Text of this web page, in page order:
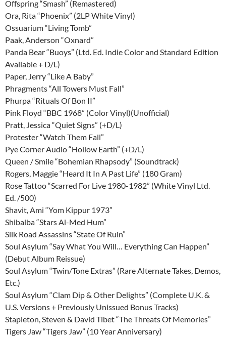
Offspring “Smash” (Remastered)
Ora, Rita “Phoenix” (2LP White Vinyl)
Ossuarium “Living Tomb”
Paak, Anderson “Oxnard”
Panda Bear “Buoys” (Ltd. Ed. Indie Color and Standard Edition
Available + D/L)
Paper, Jerry “Like A Baby”
Phragments “All Towers Must Fall”
Phurpa “Rituals Of Bon II”
Pink Floyd “BBC 1968” (Color Vinyl)(Unofficial)
Pratt, Jessica “Quiet Signs” (+D/L)
Protester “Watch Them Fall”
Pye Corner Audio “Hollow Earth” (+D/L)
Queen / Smile “Bohemian Rhapsody” (Soundtrack)
Rogers, Maggie “Heard It In A Past Life” (180 Gram)
Rose Tattoo “Scarred For Live 1980-1982” (White Vinyl Ltd.
Ed. /500)
Shavit, Ami “Yom Kippur 1973”
Shibalba “Stars Al-Med Hum”
Silk Road Assassins “State Of Ruin”
Soul Asylum “Say What You Will… Everything Can Happen”
(Debut Album Reissue)
Soul Asylum “Twin/Tone Extras” (Rare Alternate Takes, Demos,
Etc.)
Soul Asylum “Clam Dip & Other Delights” (Complete U.K. &
U.S. Versions + Previously Unissued Bonus Tracks)
Stapleton, Steven & David Tibet “The Threats Of Memories”
Tigers Jaw “Tigers Jaw” (10 Year Anniversary)